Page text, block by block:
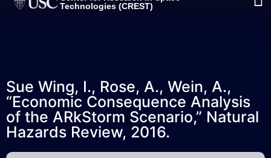
Technologies (CREST)
Sue Wing, I., Rose, A., Wein, A.,
“Economic Consequence Analysis
of the ARkStorm Scenario,” Natural
Hazards Review, 2016.